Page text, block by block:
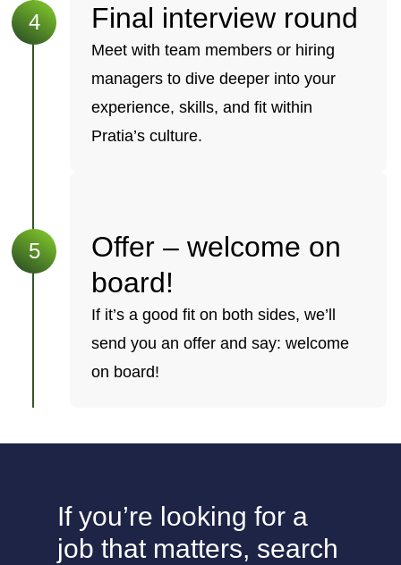
Final interview round
Meet with team members or hiring
managers to dive deeper into your
experience, skills, and fit within
Pratia’s culture.
Offer – welcome on
board!
If it’s a good fit on both sides, we’ll
send you an offer and say: welcome
on board!
If you’re looking for a
job that matters, search